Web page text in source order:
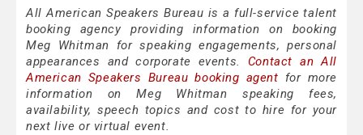
All American Speakers Bureau is a full-service talent
booking agency providing information on booking
Meg Whitman for speaking engagements, personal
appearances and corporate events. Contact an All
American Speakers Bureau booking agent for more
information on Meg Whitman speaking fees,
availability, speech topics and cost to hire for your
next live or virtual event.